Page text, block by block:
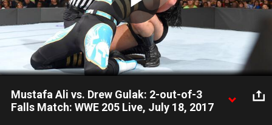
Play
Video
Mustafa Ali vs. Drew Gulak: 2-out-of-3
Falls Match: WWE 205 Live, July 18, 2017